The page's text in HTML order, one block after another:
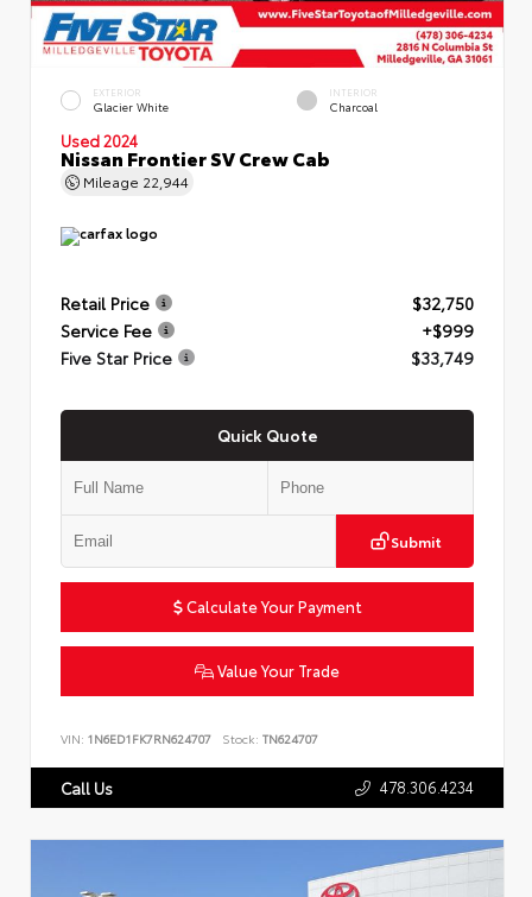
EXTERIOR
Glacier White
INTERIOR
Charcoal
Used 2024
Nissan Frontier SV Crew Cab
Mileage 22,944
Retail Price
$32,750
Service Fee
+$999
Five Star Price
$33,749
Quick Quote
Submit
Calculate Your Payment
Value Your Trade
VIN: 1N6ED1FK7RN624707 Stock: TN624707
Call Us 478.306.4234